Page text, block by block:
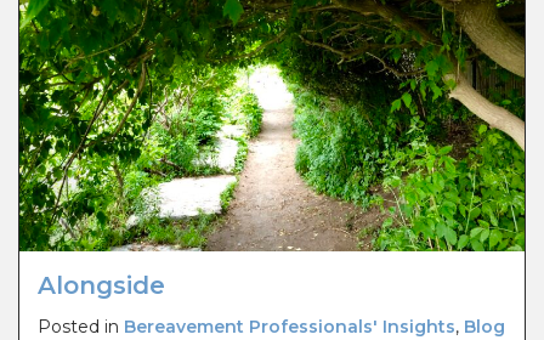
Alongside
Posted in Bereavement Professionals' Insights, Blog